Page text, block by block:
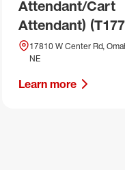
Attendant/Cart
Attendant)
17810 W Center Rd,
NE
Learn more